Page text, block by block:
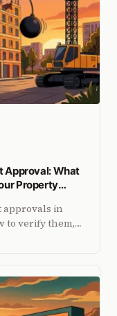
Approval: What
Property
in
to verify them,